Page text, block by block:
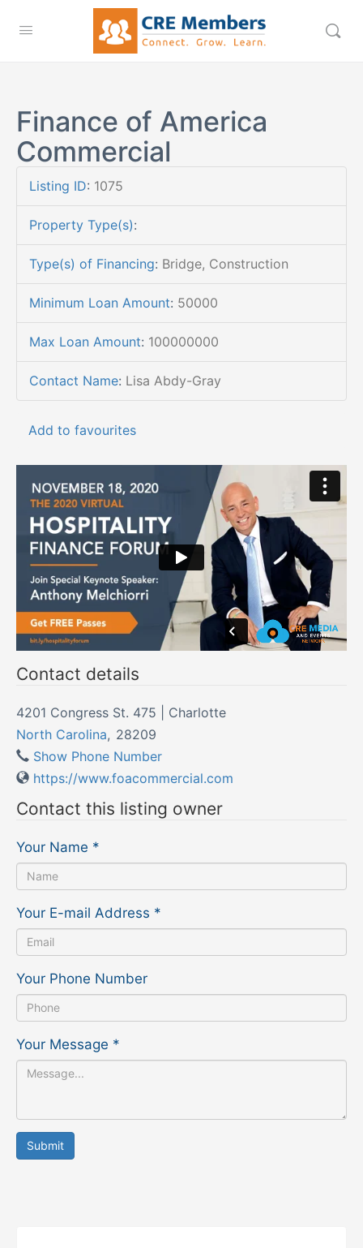
Finance of America
Commercial
Listing ID: 1075
Property Type(s):
Type(s) of Financing: Bridge, Construction
Minimum Loan Amount: 50000
Max Loan Amount: 100000000
Contact Name: Lisa Abdy-Gray
Add to favourites
Contact details
4201 Congress St. 475 | Charlotte
North Carolina, 28209
Show Phone Number
https://www.foacommercial.com
Contact this listing owner
Your Name *
Your E-mail Address *
Your Phone Number
Your Message *
Submit